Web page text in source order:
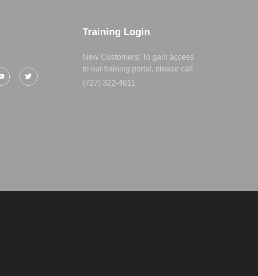
Training Login
New Customers: To gain access
to our training portal, please call
(727) 322-4611